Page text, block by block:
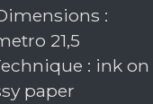
:
21,5
: ink on
paper